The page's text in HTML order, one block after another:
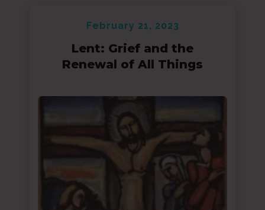
February 21, 2023
Lent: Grief and the
Renewal of All Things